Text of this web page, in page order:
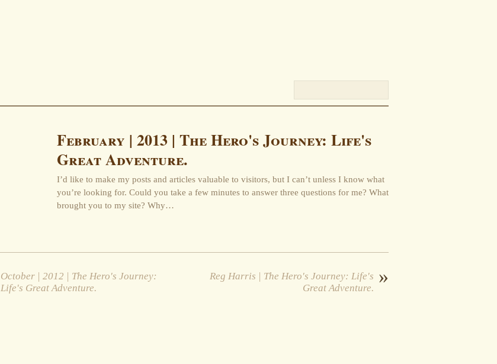
February | 2013 | The Hero's Journey: Life's
Great Adventure.
I’d like to make my posts and articles valuable to visitors, but I can’t unless I know what
you’re looking for. Could you take a few minutes to answer three questions for me? What
brought you to my site? Why…
October | 2012 | The Hero's Journey:
Life's Great Adventure.
»
Reg Harris | The Hero's Journey: Life's
Great Adventure.